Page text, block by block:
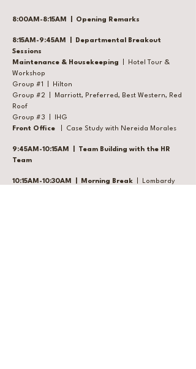
8:00AM-8:15AM | Opening Remarks
8:15AM-9:45AM | Departmental Breakout
Sessions
Maintenance & Housekeeping | Hotel Tour &
Workshop
Group #1 | Hilton
Group #2 | Marriott, Preferred, Best Western, Red
Roof
Group #3 | IHG
Front Office | Case Study with Nereida Morales
9:45AM-10:15AM | Team Building with the HR
Team
10:15AM-10:30AM | Morning Break
| Lombardy